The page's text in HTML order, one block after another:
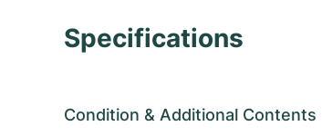
Specifications
Condition & Additional Contents